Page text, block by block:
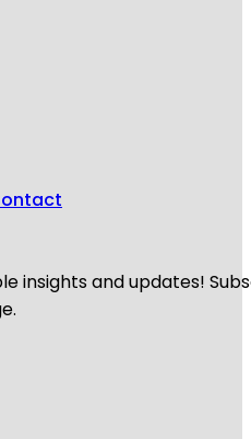
insights and updates!